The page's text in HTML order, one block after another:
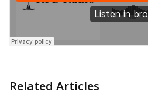
Related Articles